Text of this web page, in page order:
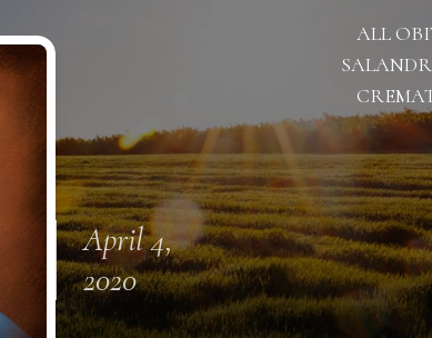
ALL
April 4,
2020